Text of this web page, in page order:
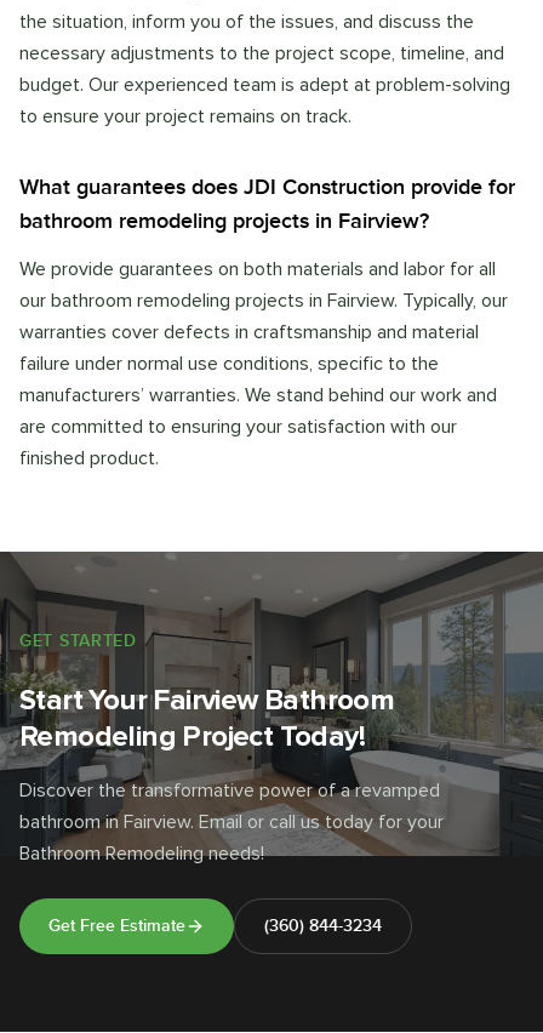
the situation, inform you of the issues, and discuss the
necessary adjustments to the project scope, timeline, and
budget. Our experienced team is adept at problem-solving
to ensure your project remains on track.
What guarantees does JDI Construction provide for
bathroom remodeling projects in Fairview?
We provide guarantees on both materials and labor for all
our bathroom remodeling projects in Fairview. Typically, our
warranties cover defects in craftsmanship and material
failure under normal use conditions, specific to the
manufacturers’ warranties. We stand behind our work and
are committed to ensuring your satisfaction with our
finished product.
GET STARTED
Start Your Fairview Bathroom
Remodeling Project Today!
Discover the transformative power of a revamped
bathroom in Fairview. Email or call us today for your
Bathroom Remodeling needs!
Get Free Estimate (360) 844-3234